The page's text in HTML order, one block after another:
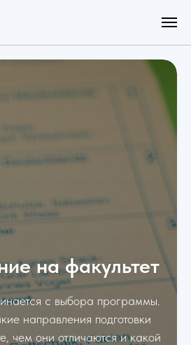
на факультет
с выбора программы.
направления подготовки
чем они отличаются и какой